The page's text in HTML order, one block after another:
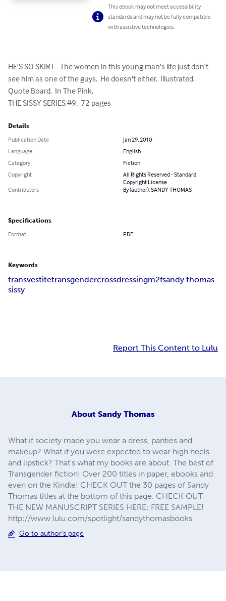
This ebook may not meet accessibility
standards and may not be fully compatible
with assistive technologies.
HE'S SO SKIRT - The women in this young man's life just don't
see him as one of the guys.  He doesn't either.  Illustrated.
Quote Board.  In The Pink.
THE SISSY SERIES #9.  72 pages
Details
Publication Date
Jan 29, 2010
Language
English
Category
Fiction
Copyright
All Rights Reserved - Standard
Copyright License
Contributors
By (author): SANDY THOMAS
Specifications
Format PDF
Keywords
transvestitetransgendercrossdressingm2fsandy thomas
sissy
Report This Content to Lulu
About Sandy Thomas
What if society made you wear a dress, panties and
makeup? What if you were expected to wear high heels
and lipstick? That's what my books are about. The best of
Transgender fiction! Over 200 titles in paper, ebooks and
even on the Kindle! CHECK OUT the 30 pages of Sandy
Thomas titles at the bottom of this page. CHECK OUT
THE NEW MANUSCRIPT SERIES HERE: FREE SAMPLE!
http://www.lulu.com/spotlight/sandythomasbooks
Go to author's page